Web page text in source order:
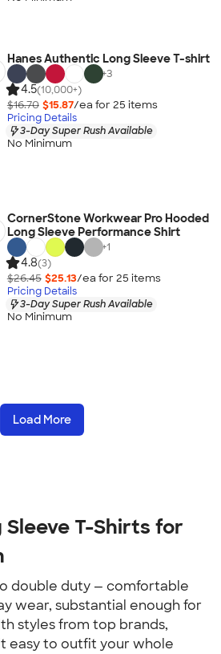
Hanes Authentic Long Sleeve T-shirt
+3
4.5(10,000+)
$16.70 $15.87/ea for 25 items
Pricing Details
3-Day Super Rush Available
No Minimum
CornerStone Workwear Pro Hooded
Long Sleeve Performance Shirt
+1
4.8(3)
$26.45 $25.13/ea for 25 items
Pricing Details
3-Day Super Rush Available
No Minimum
Load More
Sleeve T-Shirts for
double duty — comfortable
wear, substantial enough for
styles from top brands,
easy to outfit your whole